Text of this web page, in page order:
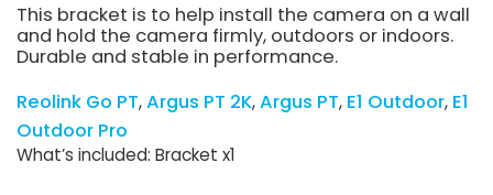
This bracket is to help install the camera on a wall
and hold the camera firmly, outdoors or indoors.
Durable and stable in performance.
Reolink Go PT Argus PT 2K Argus PT E1 Outdoor E1
Outdoor Pro
What’s included: Bracket x1